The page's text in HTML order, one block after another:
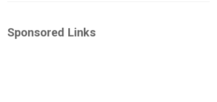
Sponsored Links